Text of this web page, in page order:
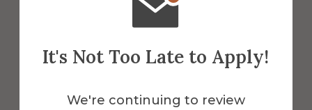
It's Not Too Late to Apply!
We're continuing to review
varsity football, lacrosse, and soccer
sports such as soccer and flag football.